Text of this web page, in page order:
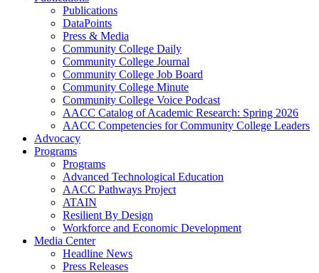
Publications
DataPoints
Press & Media
Community College Daily
Community College Journal
Community College Job Board
Community College Minute
Community College Voice Podcast
AACC Catalog of Academic Research: Spring 2026
AACC Competencies for Community College Leaders
Advocacy
Programs
Programs
Advanced Technological Education
AACC Pathways Project
ATAIN
Resilient By Design
Workforce and Economic Development
Media Center
Headline News
Press Releases